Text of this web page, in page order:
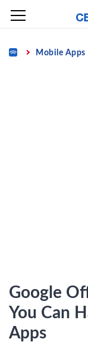
Skip
content
Home Mobile Apps
Google
You Can
Apps